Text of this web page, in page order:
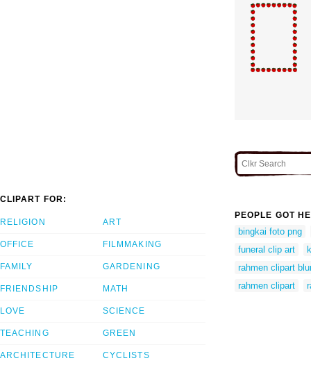
CLIPART FOR:
RELIGION
OFFICE
FAMILY
FRIENDSHIP
LOVE
TEACHING
ARCHITECTURE
ART
FILMMAKING
GARDENING
MATH
SCIENCE
GREEN
CYCLISTS
PEOPLE GOT
bingkai foto png
funeral clip art
rahmen clipart
rahmen clipart